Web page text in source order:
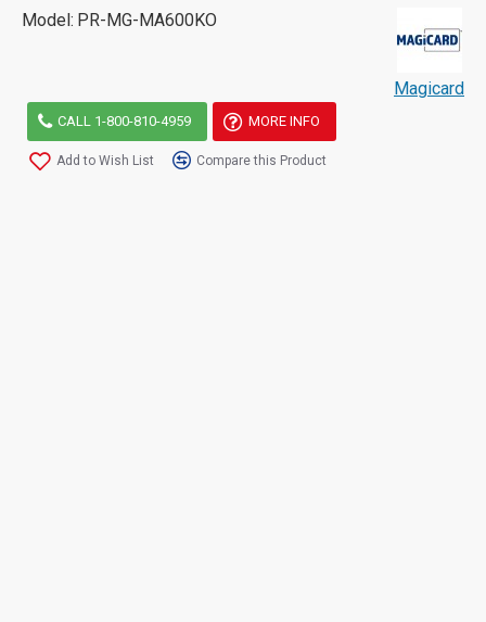
Model: PR-MG-MA600KO
Magicard
CALL 1-800-810-4959 MORE INFO
Add to Wish List Compare this Product